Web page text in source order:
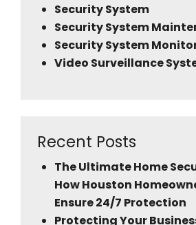
Security System
Security System
Security System
Video Surveillance
Recent Posts
The Ultimate Home
How Houston
Ensure 24/7 Protection
Protecting Your